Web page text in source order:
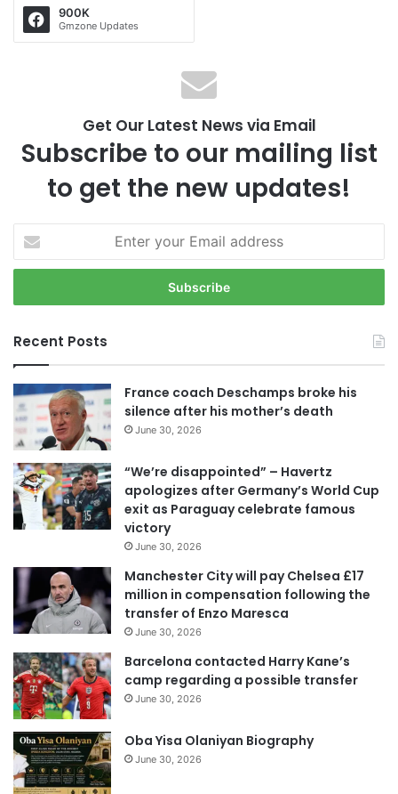
900K
Gmzone Updates
Get Our Latest News via Email
Subscribe to our mailing list
to get the new updates!
t
r
o
u
r
E
m
a
l
a
d
d
e
s
Recent Posts
France coach Deschamps broke his
silence after his mother’s death
June 30, 2026
“We’re disappointed” – Havertz
apologizes after Germany’s World Cup
exit as Paraguay celebrate famous
victory
June 30, 2026
Manchester City will pay Chelsea £17
million in compensation following the
transfer of Enzo Maresca
June 30, 2026
Barcelona contacted Harry Kane’s
camp regarding a possible transfer
June 30, 2026
Oba Yisa Olaniyan Biography
June 30, 2026